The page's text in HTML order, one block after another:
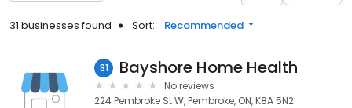
31 businesses found Sort: Recommended
31 Bayshore Home Health
No reviews
224 Pembroke St W, Pembroke, ON, K8A 5N2